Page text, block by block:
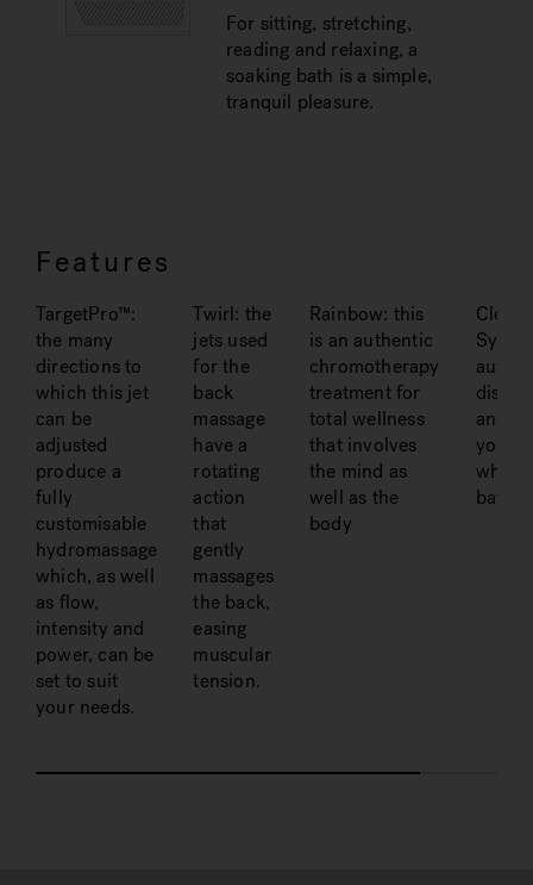
For sitting, stretching,
reading and relaxing, a
soaking bath is a simple,
tranquil pleasure.
Features
TargetPro™:
the many
directions to
which this jet
can be
adjusted
produce a
fully
customisable
hydromassage
which, as well
as flow,
intensity and
power, can be
set to suit
your needs.
Twirl: the
jets used
for the
back
massage
have a
rotating
action
that
gently
massages
the back,
easing
muscular
tension.
Rainbow: this
is an authentic
chromotherapy
treatment for
total wellness
that involves
the mind as
well as the
body
Clean
and
your
bath